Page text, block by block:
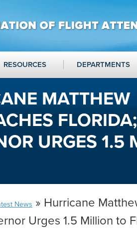
RESOURCES DEPARTMENTS
MATTHEW
FLORIDA;
URGES 1.5
News » Hurricane
Urges 1.5 Million to